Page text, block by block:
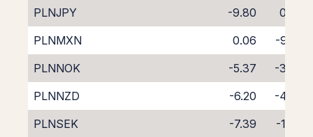
PLNJPY
-9.80
0.94
PLNMXN
0.06
-9.93
PLNNOK
-5.37
-3.46
PLNNZD
-6.20
-4.49
PLNSEK
-7.39
-1.44